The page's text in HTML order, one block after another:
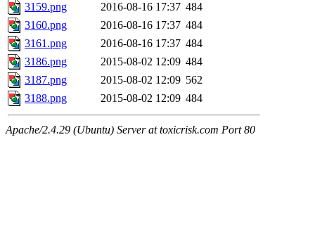
3159.png
2016-08-16 17:37 484
3160.png
2016-08-16 17:37 484
3161.png
2016-08-16 17:37 484
3186.png
2015-08-02 12:09 484
3187.png
2015-08-02 12:09 562
3188.png
2015-08-02 12:09 484
Apache/2.4.29 (Ubuntu) Server at toxicrisk.com Port 80